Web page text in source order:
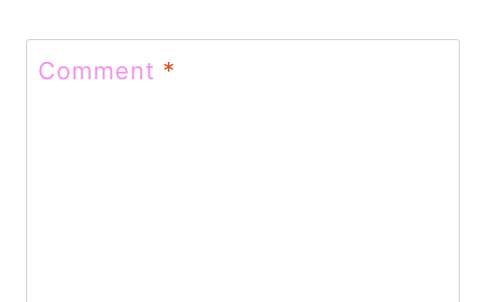
tComment *